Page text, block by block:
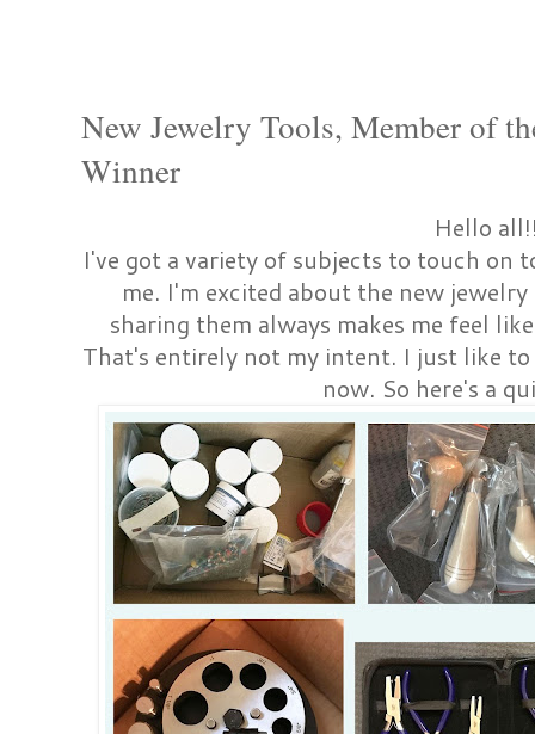
New Jewelry Tools, Member of
Winner
Hello
I've got a variety of subjects to touch on
me. I'm excited about the new
sharing them always makes me feel
That's entirely not my intent. I just like
now. So here's a